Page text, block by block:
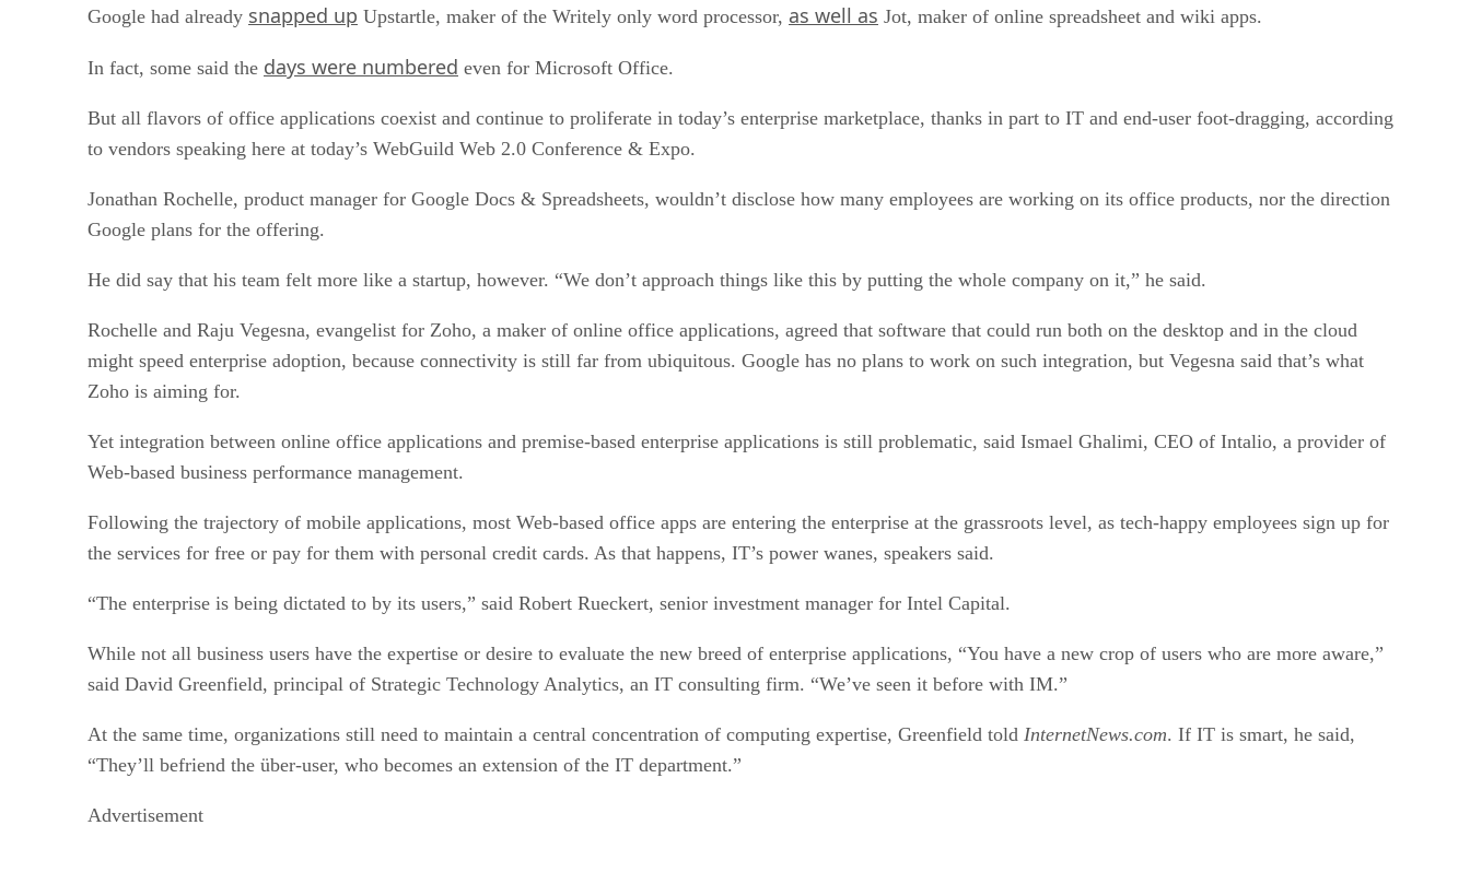
Google had already snapped up Upstartle, maker of the Writely only word processor, as well as Jot, maker of online spreadsheet and wiki apps.
In fact, some said the days were numbered even for Microsoft Office.
But all flavors of office applications coexist and continue to proliferate in today’s enterprise marketplace, thanks in part to IT and end-user foot-dragging, according
to vendors speaking here at today’s WebGuild Web 2.0 Conference & Expo.
Jonathan Rochelle, product manager for Google Docs & Spreadsheets, wouldn’t disclose how many employees are working on its office products, nor the direction
Google plans for the offering.
He did say that his team felt more like a startup, however. “We don’t approach things like this by putting the whole company on it,” he said.
Rochelle and Raju Vegesna, evangelist for Zoho, a maker of online office applications, agreed that software that could run both on the desktop and in the cloud
might speed enterprise adoption, because connectivity is still far from ubiquitous. Google has no plans to work on such integration, but Vegesna said that’s what
Zoho is aiming for.
Yet integration between online office applications and premise-based enterprise applications is still problematic, said Ismael Ghalimi, CEO of Intalio, a provider of
Web-based business performance management.
Following the trajectory of mobile applications, most Web-based office apps are entering the enterprise at the grassroots level, as tech-happy employees sign up for
the services for free or pay for them with personal credit cards. As that happens, IT’s power wanes, speakers said.
“The enterprise is being dictated to by its users,” said Robert Rueckert, senior investment manager for Intel Capital.
While not all business users have the expertise or desire to evaluate the new breed of enterprise applications, “You have a new crop of users who are more aware,”
said David Greenfield, principal of Strategic Technology Analytics, an IT consulting firm. “We’ve seen it before with IM.”
At the same time, organizations still need to maintain a central concentration of computing expertise, Greenfield told InternetNews.com. If IT is smart, he said,
“They’ll befriend the über-user, who becomes an extension of the IT department.”
Advertisement